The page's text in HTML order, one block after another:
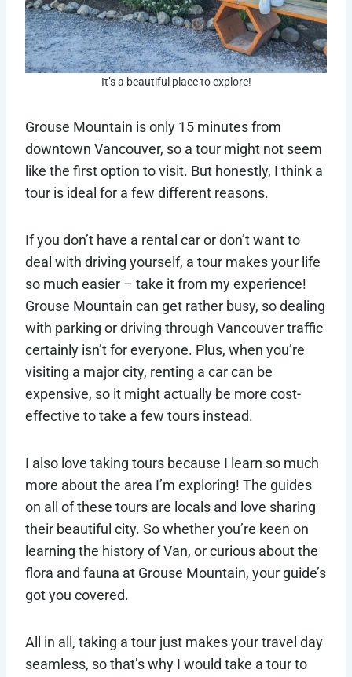
It’s a beautiful place to explore!
Grouse Mountain is only 15 minutes from
downtown Vancouver, so a tour might not seem
like the first option to visit. But honestly, I think a
tour is ideal for a few different reasons.
If you don’t have a rental car or don’t want to
deal with driving yourself, a tour makes your life
so much easier – take it from my experience!
Grouse Mountain can get rather busy, so dealing
with parking or driving through Vancouver traffic
certainly isn’t for everyone. Plus, when you’re
visiting a major city, renting a car can be
expensive, so it might actually be more cost-
effective to take a few tours instead.
I also love taking tours because I learn so much
more about the area I’m exploring! The guides
on all of these tours are locals and love sharing
their beautiful city. So whether you’re keen on
learning the history of Van, or curious about the
flora and fauna at Grouse Mountain, your guide’s
got you covered.
All in all, taking a tour just makes your travel day
seamless, so that’s why I would take a tour to